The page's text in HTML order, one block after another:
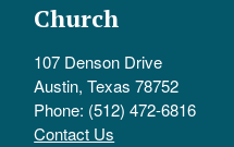
Church
107 Denson Drive
Austin, Texas 78752
Phone: (512) 472-6816
Contact Us